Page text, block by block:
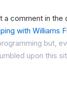
a comment in the
with Williams
but,
upon this